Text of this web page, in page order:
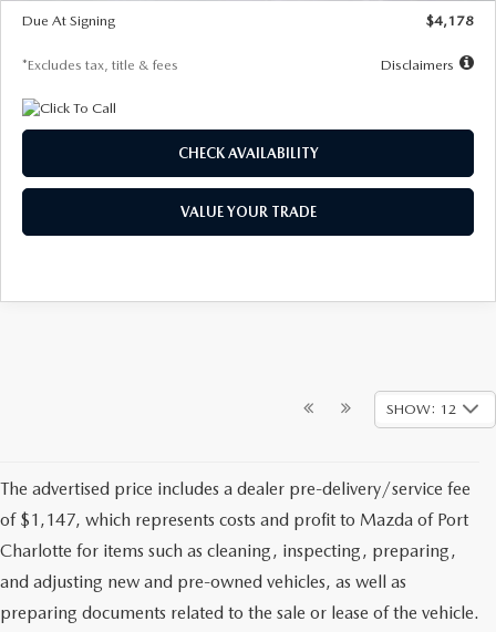
Due At Signing
$4,178
*Excludes tax, title & fees Disclaimers
CHECK AVAILABILITY
VALUE YOUR TRADE
SHOW: 12
The advertised price includes a dealer pre-delivery/service fee
of $1,147, which represents costs and profit to Mazda of Port
Charlotte for items such as cleaning, inspecting, preparing,
and adjusting new and pre-owned vehicles, as well as
preparing documents related to the sale or lease of the vehicle.